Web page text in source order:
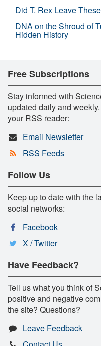
Did T. Rex Leave
DNA on the Shroud of
Hidden History
Free Subscriptions
Stay informed with
updated daily and
your RSS reader:
Email Newsletter
RSS Feeds
Follow Us
Keep up to date with the
social networks:
Facebook
X / Twitter
Have Feedback?
Tell us what you think of
positive and negative
the site? Questions?
Leave Feedback